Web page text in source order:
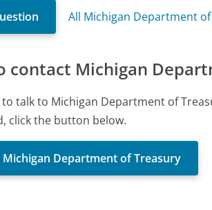
All Michigan Department
contact Michigan
to talk to Michigan Department of
click the button below.
Michigan Department of Treasury